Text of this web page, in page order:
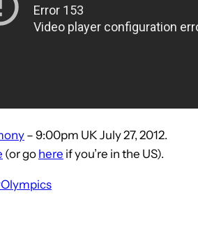
– 9:00pm UK July 27, 2012.
(or go here if you’re in the US).